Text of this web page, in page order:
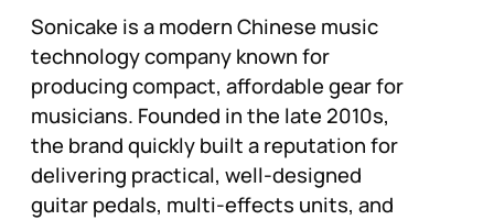
Sonicake is a modern Chinese music
technology company known for
producing compact, affordable gear for
musicians. Founded in the late 2010s,
the brand quickly built a reputation for
delivering practical, well-designed
guitar pedals, multi-effects units, and